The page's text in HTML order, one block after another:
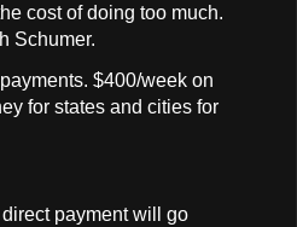
cost of doing too much.
Schumer.
$400/week on
for states and cities for
payment will go